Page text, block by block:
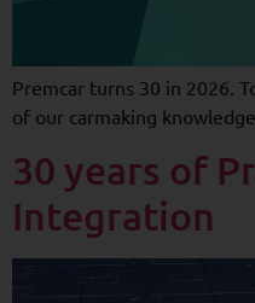
Premcar turns 30 in 2026.
of our carmaking
30 years of
Integration